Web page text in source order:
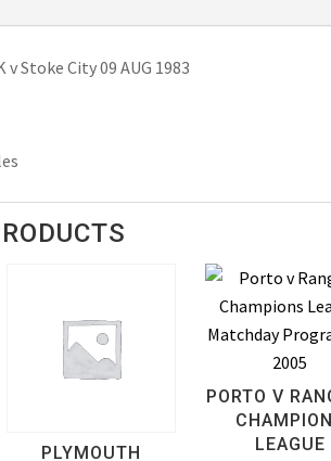
Stoke City 09 AUG 1983
PLYMOUTH
PORTO V
LEAGUE